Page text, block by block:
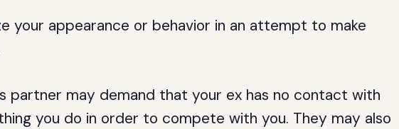
your appearance or behavior in an attempt to make
partner may demand that your ex has no contact with
you do in order to compete with you. They may also